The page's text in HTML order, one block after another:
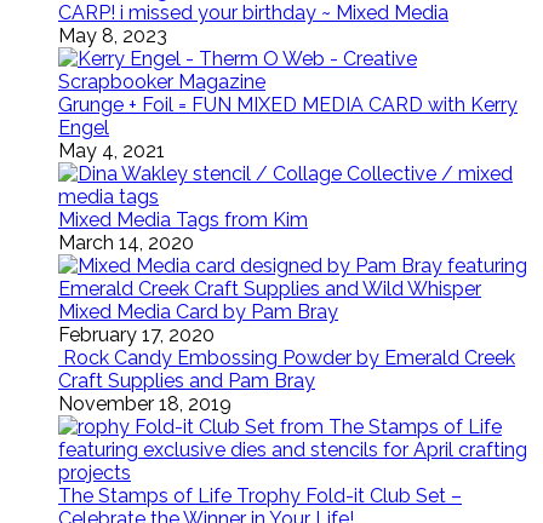
CARP! i missed your birthday ~ Mixed Media
May 8, 2023
Grunge + Foil = FUN MIXED MEDIA CARD with Kerry
Engel
May 4, 2021
Mixed Media Tags from Kim
March 14, 2020
Mixed Media Card by Pam Bray
February 17, 2020
Rock Candy Embossing Powder by Emerald Creek
Craft Supplies and Pam Bray
November 18, 2019
The Stamps of Life Trophy Fold-it Club Set –